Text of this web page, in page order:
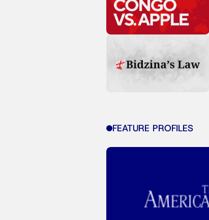
FEATURE PROFILES